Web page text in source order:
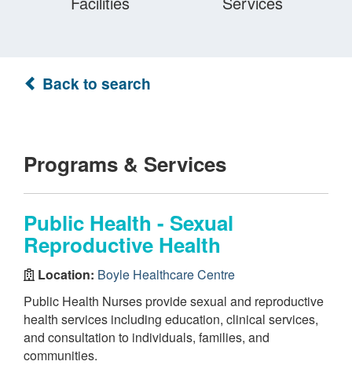
Back to search
Programs & Services
Public Health - Sexual
Reproductive Health
Location: Boyle Healthcare Centre
Public Health Nurses provide sexual and reproductive
health services including education, clinical services,
and consultation to individuals, families, and
communities.